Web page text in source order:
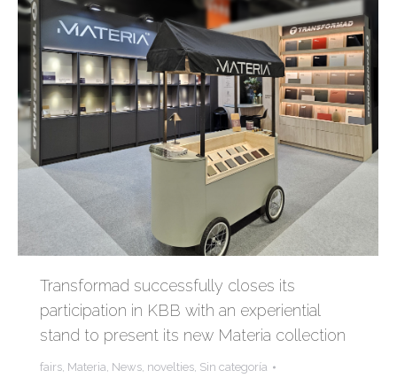
Transformad successfully closes its
participation in KBB with an experiential
stand to present its new Materia collection
fairs, Materia, News, novelties, Sin categoría